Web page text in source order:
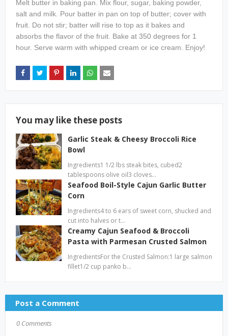
Melt butter in baking pan. Mix flour, sugar, baking powder,
salt and milk. Pour batter in pan on top of butter; cover with
fruit. Do not stir; batter will rise to top as it bakes and
absorbs the flavor of the fruit. Bake at 350 degrees for 1
hour. Serve warm with whipped cream or ice cream. Enjoy!
You may like these posts
Garlic Steak & Cheesy Broccoli Rice
Bowl
Ingredients1 1/2 lbs steak bites, cubed2
tablespoons olive oil3 cloves…
Seafood Boil-Style Cajun Garlic Butter
Corn
Ingredients4 to 6 ears of sweet corn, shucked and
cut into halves or t…
Creamy Cajun Seafood & Broccoli
Pasta with Parmesan Crusted Salmon
IngredientsFor the Crusted Salmon:1 large salmon
fillet1/2 cup panko b…
Post a Comment
0 Comments